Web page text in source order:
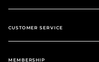
CUSTOMER SERVICE
MEMBERSHIP